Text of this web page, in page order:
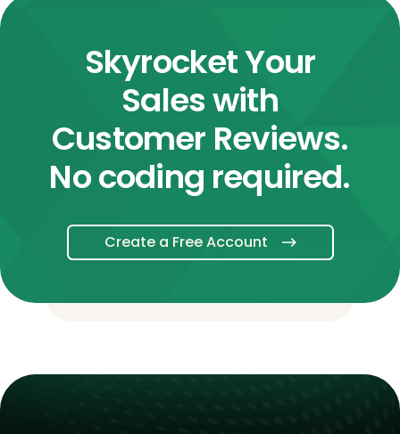
Skyrocket Your
Sales with
Customer Reviews.
No coding required.
Create a Free Account